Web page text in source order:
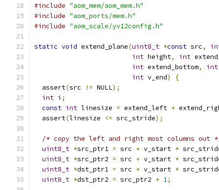
#include "aom_mem/aom_mem.h"
#include "aom_ports/mem.h"
#include "aom_scale/yv12config.h"
static void extend_plane(uint8_t *const src,
int height, int
int extend_bottom, int
int v_end)
{
  assert
(src != NULL);
int i ;
const int linesize = extend_left +
  assert
(linesize <= src_stride);
/* copy the left and right most columns out
uint8_t *src_ptr1 = src + v_start *
uint8_t *src_ptr2 = src + v_start *
uint8_t *dst_ptr1 = src + v_start *
uint8_t *dst_ptr2 = src_ptr2 + 1;